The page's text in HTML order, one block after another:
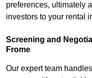
preferences, ultimately
investors to your rental
Screening and
Frome
Our expert team